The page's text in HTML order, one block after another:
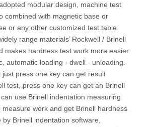
modular design, machine test
combined with magnetic base or
or any other customized test table.
range materials’ Rockwell / Brinell
makes hardness test work more easier.
automatic loading - dwell - unloading.
just press one key can get result
test, press one key can get an Brinell
use Brinell indentation measuring
measure work and get Brinell hardness
Brinell indentation software,